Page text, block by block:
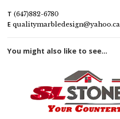
T (647)882-6780
E qualitymarbledesign@yahoo.ca
You might also like to see...